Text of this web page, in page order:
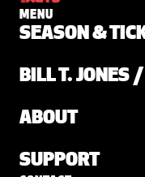
MENU
SEASON &
BILL T. JONES
ABOUT
SUPPORT